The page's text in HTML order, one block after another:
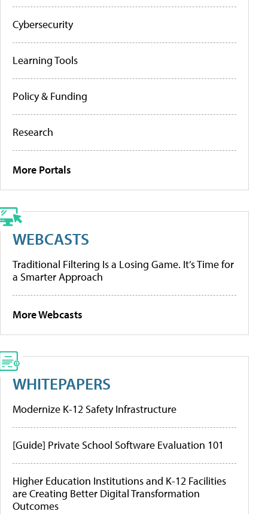
Cybersecurity
Learning Tools
Policy & Funding
Research
More Portals
WEBCASTS
Traditional Filtering Is a Losing Game. It’s Time for
a Smarter Approach
More Webcasts
WHITEPAPERS
Modernize K-12 Safety Infrastructure
[Guide] Private School Software Evaluation 101
Higher Education Institutions and K-12 Facilities
are Creating Better Digital Transformation
Outcomes